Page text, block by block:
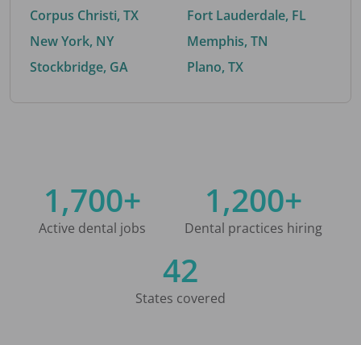
Corpus Christi, TX
New York, NY
Stockbridge, GA
Fort Lauderdale, FL
Memphis, TN
Plano, TX
1,700+
Active dental jobs
1,200+
Dental practices hiring
42
States covered